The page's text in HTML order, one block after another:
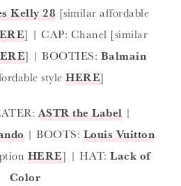
Kelly 28 [similar affordable
] | CAP: Chanel [similar
] | BOOTIES: Balmain
styleHERE]
ASTR the Label |
| BOOTS: Louis Vuitton
HERE] | HAT:Lack of
Color